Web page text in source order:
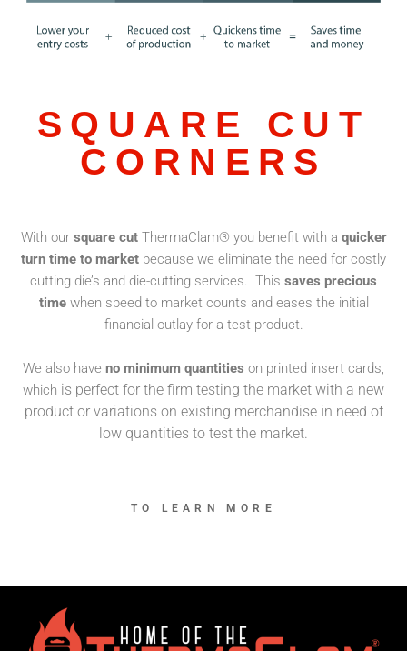
SQUARE CUT
CORNERS
With our square cutThermaClam® you benefit with a quicker
turn time to market because we eliminate the need for costly
cutting die’s and die-cutting services. This saves precious
timewhen speed to market counts and eases the initial
financial outlay for a test product.
We also have no minimum quantities on printed insert cards,
which is perfect for the firm testing the market with a new
product or variations on existing merchandise in need of
low quantities to test the market.
TO LEARN MORE